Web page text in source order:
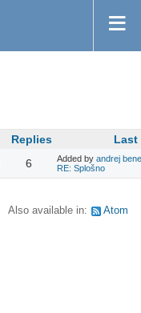
Replies
Last
6 Added by andrej
RE: Splošno
Also available in: Atom